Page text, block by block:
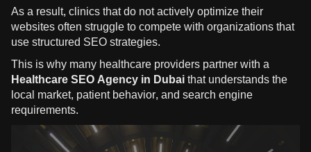
As a result, clinics that do not actively optimize their
websites often struggle to compete with organizations that
use structured SEO strategies.
This is why many healthcare providers partner with a
Healthcare SEO Agency in Dubaithat understands the
local market, patient behavior, and search engine
requirements.